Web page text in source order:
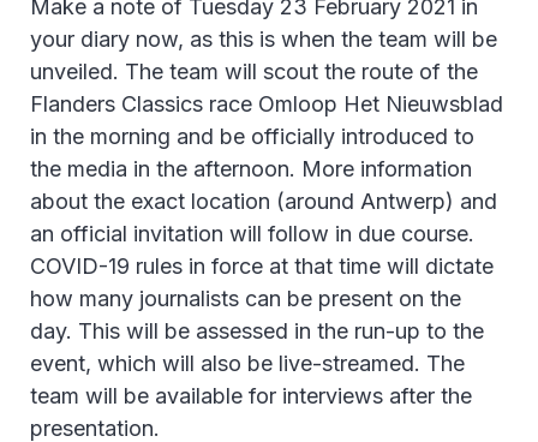
Make a note of Tuesday 23 February 2021 in
your diary now, as this is when the team will be
unveiled. The team will scout the route of the
Flanders Classics race Omloop Het Nieuwsblad
in the morning and be officially introduced to
the media in the afternoon. More information
about the exact location (around Antwerp) and
an official invitation will follow in due course.
COVID-19 rules in force at that time will dictate
how many journalists can be present on the
day. This will be assessed in the run-up to the
event, which will also be live-streamed. The
team will be available for interviews after the
presentation.